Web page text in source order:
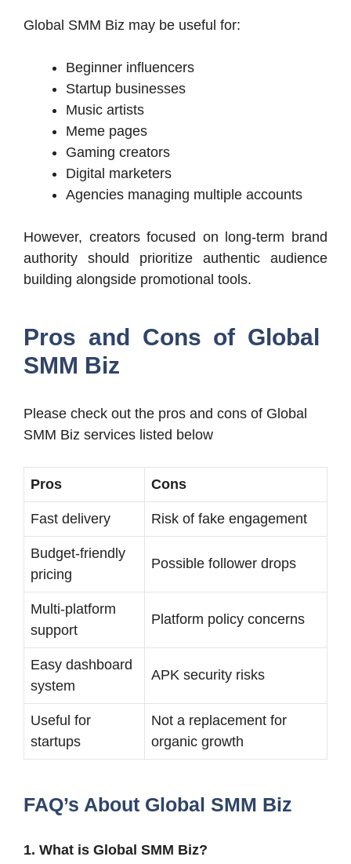
Global SMM Biz may be useful for:
Beginner influencers
Startup businesses
Music artists
Meme pages
Gaming creators
Digital marketers
Agencies managing multiple accounts
However, creators focused on long-term brand
authority should prioritize authentic audience
building alongside promotional tools.
Pros and Cons of Global
SMM Biz
Please check out the pros and cons of Global
SMM Biz services listed below
Pros Cons
Fast delivery Risk of fake engagement
Budget-friendly
pricing
Possible follower drops
Multi-platform
support
Platform policy concerns
Easy dashboard
system
APK security risks
Useful for
startups
Not a replacement for
organic growth
FAQ’s About Global SMM Biz
1. What is Global SMM Biz?